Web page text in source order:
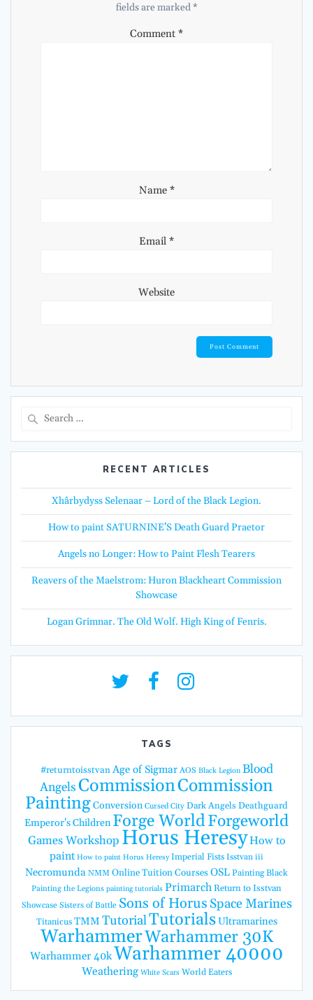
fields are marked*
Comment *
Name *
Email *
Website
RECENT ARTICLES
Xhârbydyss Selenaar – Lord of the Black Legion.
How to paint SATURNINE’S Death Guard Praetor
Angels no Longer: How to Paint Flesh Tearers
Reavers of the Maelstrom: Huron Blackheart Commission
Showcase
Logan Grimnar. The Old Wolf. High King of Fenris.
TAGS
#returntoisstvan Age of Sigmar AOS Black Legion Blood
AngelsCommissionCommission
PaintingConversion Cursed City Dark Angels Deathguard
Emperor's Children Forge WorldForgeworld
Games Workshop Horus HeresyHow to
paint How to paint Horus Heresy Imperial Fists Isstvan iii
Necromunda NMM Online Tuition CoursesOSLPainting Black
Painting the Legions painting tutorials PrimarchReturn to Isstvan
Showcase Sisters of Battle Sons of Horus Space Marines
Titanicus TMM TutorialTutorialsUltramarines
WarhammerWarhammer 30K
Warhammer 40kWarhammer 40000
Weathering White Scars World Eaters